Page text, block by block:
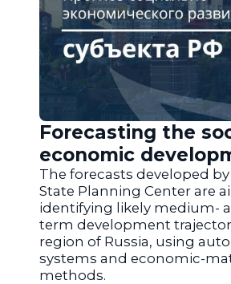
Forecasting the
economic
the regions of
The forecasts developed
State Planning Center are
identifying likely medium-
term development
region of Russia, using
systems and economic-
methods.